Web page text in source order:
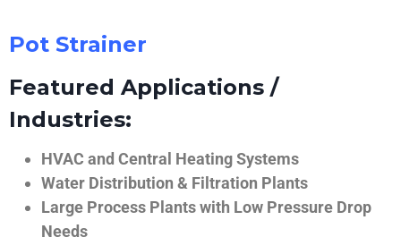
Pot Strainer
Featured Applications /
Industries:
HVAC and Central Heating Systems
Water Distribution & Filtration Plants
Large Process Plants with Low Pressure Drop
Needs